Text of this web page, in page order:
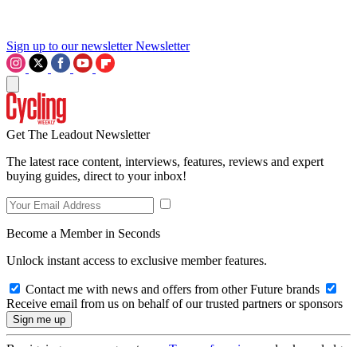
Sign up to our newsletter Newsletter
Get The Leadout Newsletter
The latest race content, interviews, features, reviews and expert
buying guides, direct to your inbox!
Become a Member in Seconds
Unlock instant access to exclusive member features.
Contact me with news and offers from other Future brands
Receive email from us on behalf of our trusted partners or sponsors